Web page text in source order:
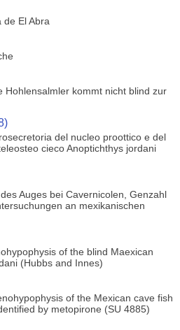
de El Abra
Hohlensalmler kommt nicht blind zur
del nucleo proottico e del
cieco Anoptichthys jordani
Auges bei Cavernicolen, Genzahl
an mexikanischen
of the blind Maexican
(Hubbs and Innes)
of the Mexican cave fish
by metopirone (SU 4885)